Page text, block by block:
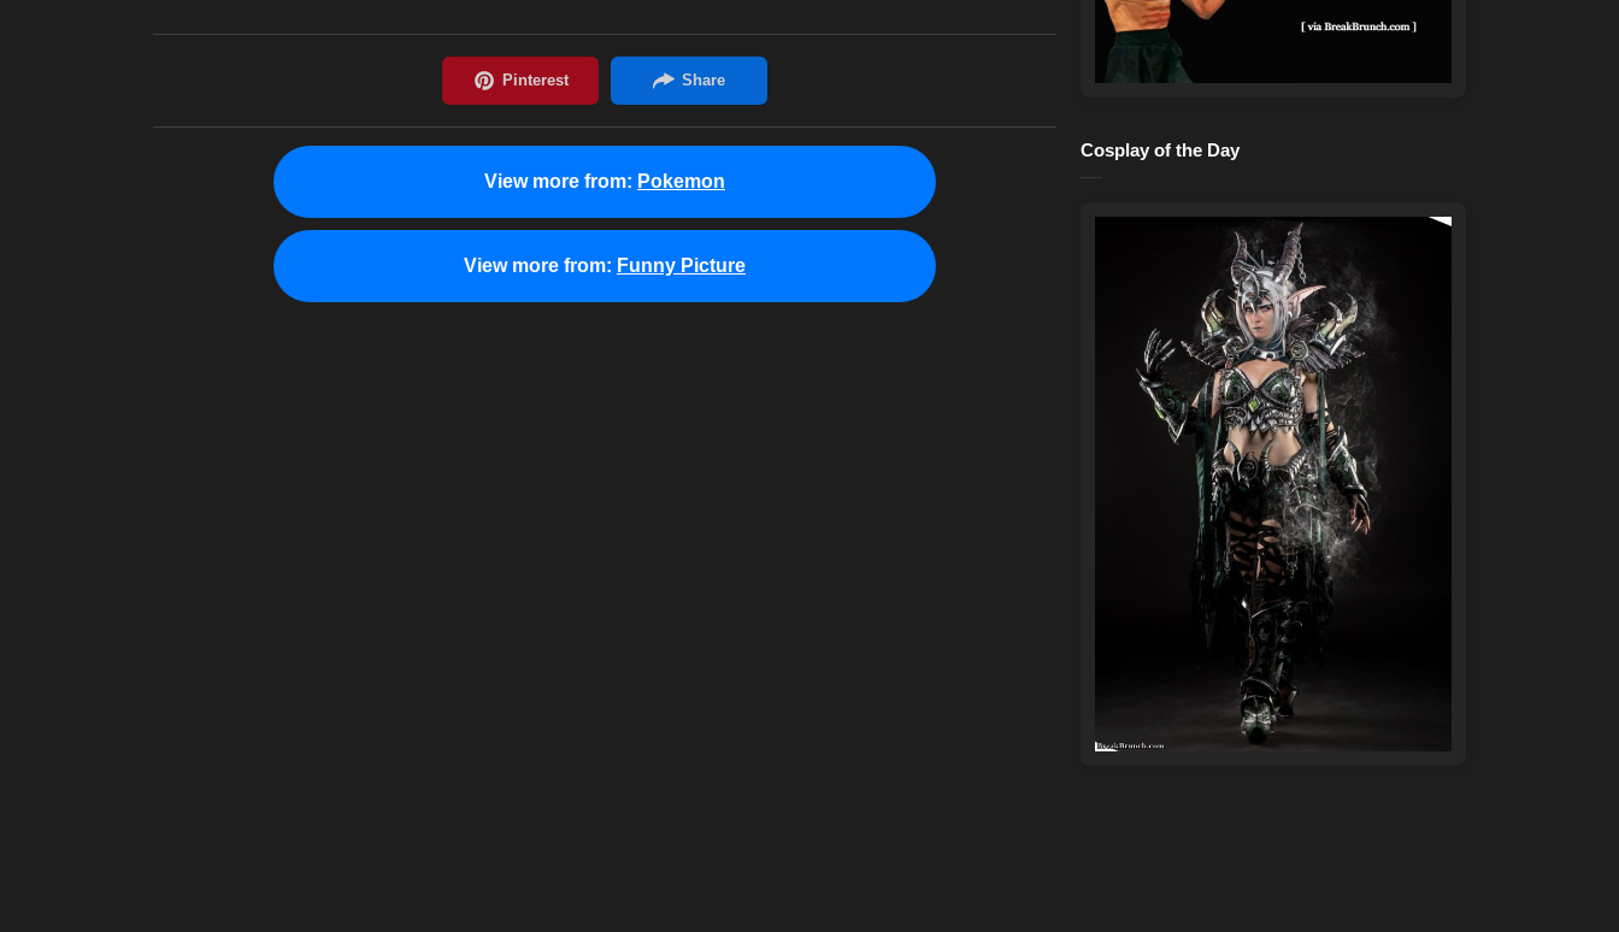
View more from: Pokemon
View more from: Funny Picture
Cosplay of the Day